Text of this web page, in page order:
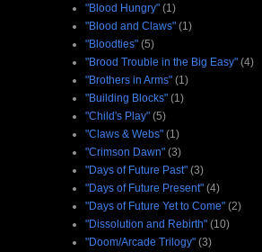
"Blood Hungry" (1)
"Blood and Claws" (1)
"Bloodties" (5)
"Brood Trouble in the Big Easy" (4)
"Brothers in Arms" (1)
"Building Blocks" (1)
"Child's Play" (5)
"Claws & Webs" (1)
"Crimson Dawn" (3)
"Days of Future Past" (3)
"Days of Future Present" (4)
"Days of Future Yet to Come" (2)
"Dissolution and Rebirth" (10)
"Doom/Arcade Trilogy" (3)